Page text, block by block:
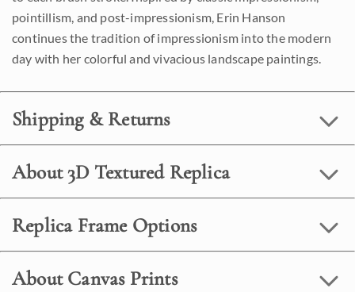
pointillism, and post-impressionism, Erin Hanson
continues the tradition of impressionism into the modern
day with her colorful and vivacious landscape paintings.
Shipping & Returns
About 3D Textured Replica
Replica Frame Options
About Canvas Prints